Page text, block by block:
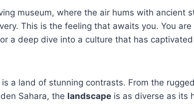
museum, where the air hums with ancient
This is the feeling that awaits you. You
a deep dive into a culture that has
a land of stunning contrasts. From the
Sahara, the landscape is as diverse as its